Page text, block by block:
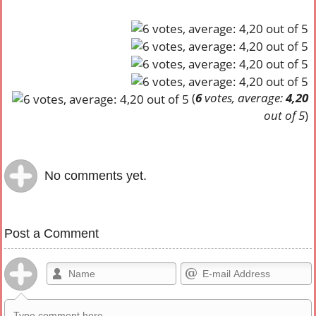
(6votes, average:4,20
out of 5)
No comments yet.
Post a Comment